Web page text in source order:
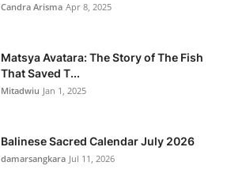
Candra Arisma Apr 8, 2025
Matsya Avatara: The Story of The Fish
That Saved T...
Mitadwiu Jan 1, 2025
Balinese Sacred Calendar July 2026
damarsangkara Jul 11, 2026